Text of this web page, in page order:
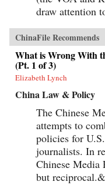
draw attention
ChinaFile Recommends
What is Wrong With
(Pt. 1 of 3)
Elizabeth Lynch
China Law & Policy
The Chinese
attempts to
policies for
journalists. In
Chinese
but